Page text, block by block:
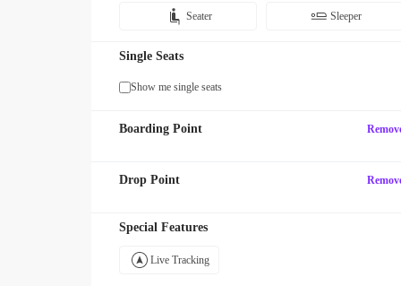
Seater Sleeper
Single Seats
Show me single seats
Boarding Point
Drop Point
Special Features
Live Tracking